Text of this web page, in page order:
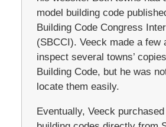
model building code
Building Code Congress
(SBCCI). Veeck made a few
inspect several towns’
Building Code, but he was
locate them easily.
Eventually, Veeck